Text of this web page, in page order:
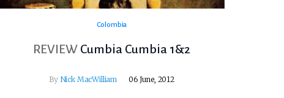
Colombia
REVIEW Cumbia Cumbia 1&2
By Nick MacWilliam 06 June, 2012